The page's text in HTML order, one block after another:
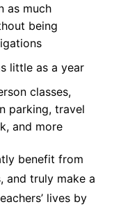
as much
being
little as a year
classes,
parking, travel
and more
benefit from
and truly make a
lives by